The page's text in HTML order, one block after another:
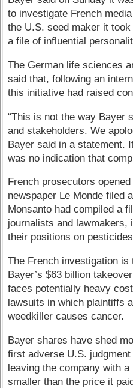
to investigate French
the U.S. seed maker it
a file of influential
The German life sciences
said that, following an
this initiative had raised
“This is not the way Bayer
and stakeholders. We
Bayer said in a statement.
was no indication that
French prosecutors
newspaper Le Monde filed
Monsanto had compiled a
journalists and lawmakers,
their positions on
The French investigation
Bayer’s $63 billion
faces potentially heavy
lawsuits in which plaintiffs
weedkiller causes cancer.
Bayer shares have shed
first adverse U.S.
leaving the company with
smaller than the price it